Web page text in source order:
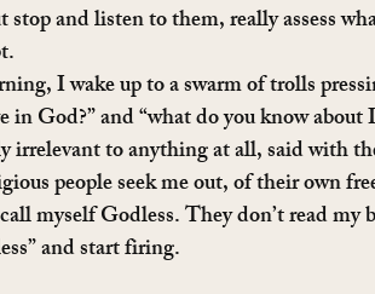
and listen to them, really assess
I wake up to a swarm of trolls
in God?” and “what do you know
irrelevant to anything at all, said with
people seek me out, of their own
myself Godless. They don’t read
and start firing.